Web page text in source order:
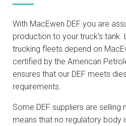
With MacEwen DEF you are
production to your truck’s tank.
trucking fleets depend on
certified by the American
ensures that our DEF meets
requirements.
Some DEF suppliers are selling
means that no regulatory body